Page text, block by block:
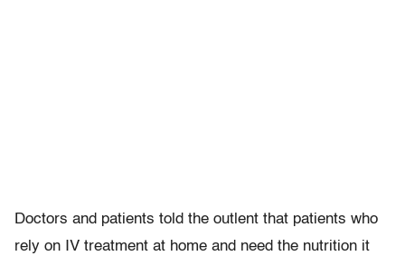
Doctors and patients told the outlent that patients who
rely on IV treatment at home and need the nutrition it